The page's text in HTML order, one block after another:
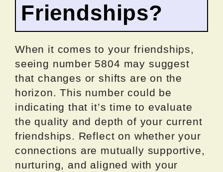
Friendships?
When it comes to your friendships,
seeing number 5804 may suggest
that changes or shifts are on the
horizon. This number could be
indicating that it’s time to evaluate
the quality and depth of your current
friendships. Reflect on whether your
connections are mutually supportive,
nurturing, and aligned with your